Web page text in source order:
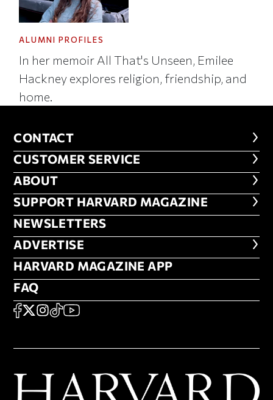
ALUMNI PROFILES
In her memoir All That's Unseen, Emilee
Hackney explores religion, friendship, and
home.
CONTACT
CONTACT
CUSTOMER SERVICE
CUSTOMER SERVICE
ABOUT
ABOUT
FOOTER SUPPORT HARVARD
SUPPORT HARVARD MAGAZINE
NEWSLETTERS
NEWSLETTERS
ADVERTISE
ADVERTISE
HARVARD MAGAZINE APP
HARVARD MAGAZINE APP
FAQ
FAQ
SOCIAL
FACEBOOK
X Instagram
TikTokYouTube